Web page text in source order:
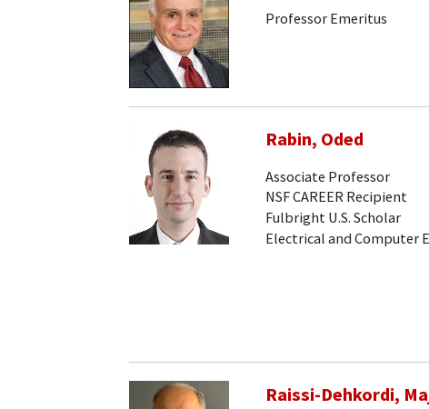
Professor Emeritus
Rabin, Oded
Associate Professor
NSF CAREER Recipient
Fulbright U.S. Scholar
Electrical and Computer
Raissi-Dehkordi,